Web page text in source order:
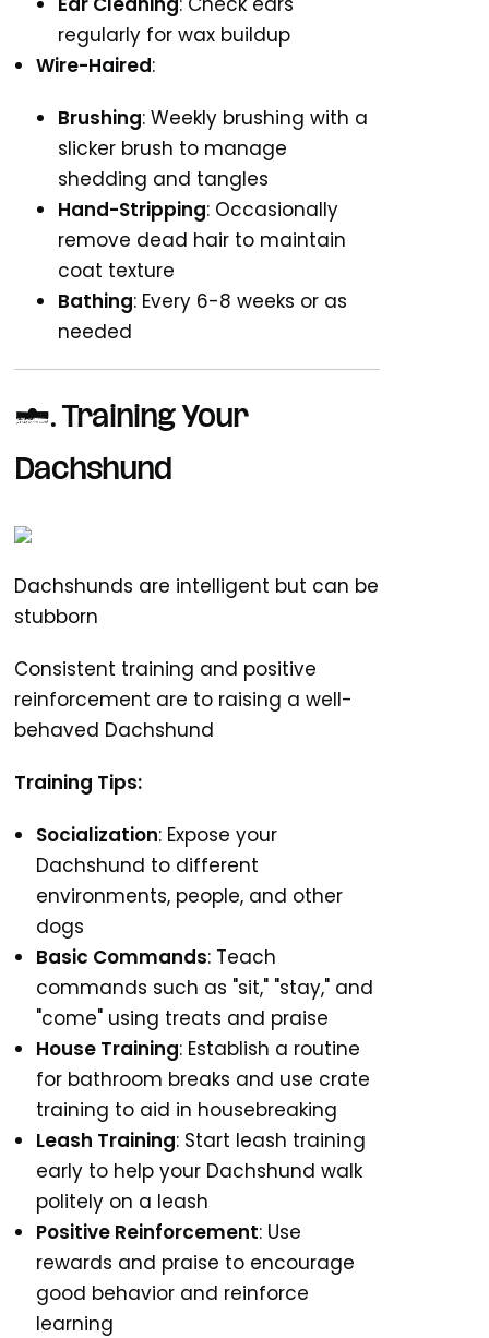
regularly for wax buildup
Wire-Haired:
Brushing: Weekly brushing with a
slicker brush to manage
shedding and tangles
Hand-Stripping: Occasionally
remove dead hair to maintain
coat texture
Bathing: Every 6-8 weeks or as
needed
3.
Training Your
Dachshund
Dachshunds are intelligent but can be
stubborn
Consistent training and positive
reinforcement are to raising a well-
behaved Dachshund
Training Tips:
Socialization: Expose your
Dachshund to different
environments, people, and other
dogs
Basic Commands: Teach
commands such as "sit," "stay," and
"come" using treats and praise
House Training: Establish a routine
for bathroom breaks and use crate
training to aid in housebreaking
Leash Training: Start leash training
early to help your Dachshund walk
politely on a leash
Positive Reinforcement: Use
rewards and praise to encourage
good behavior and reinforce
learning